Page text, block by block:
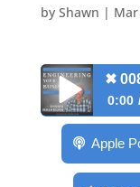
by Shawn | Mar
✖
0:00
✖008:
Apple